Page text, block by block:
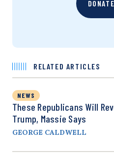
RELATED ARTICLES
NEWS
These Republicans Will
Trump, Massie Says
GEORGE CALDWELL